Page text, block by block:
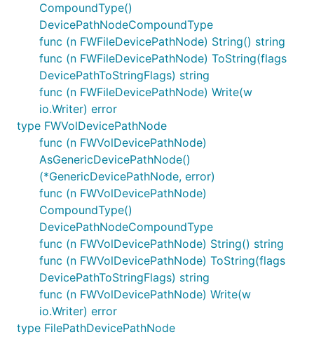
CompoundType()
DevicePathNodeCompoundType
func (n FWFileDevicePathNode) String() string
func (n FWFileDevicePathNode) ToString(flags
DevicePathToStringFlags) string
func (n FWFileDevicePathNode) Write(w
io.Writer) error
type FWVolDevicePathNode
func (n FWVolDevicePathNode)
AsGenericDevicePathNode()
(*GenericDevicePathNode, error)
func (n FWVolDevicePathNode)
CompoundType()
DevicePathNodeCompoundType
func (n FWVolDevicePathNode) String() string
func (n FWVolDevicePathNode) ToString(flags
DevicePathToStringFlags) string
func (n FWVolDevicePathNode) Write(w
io.Writer) error
type FilePathDevicePathNode